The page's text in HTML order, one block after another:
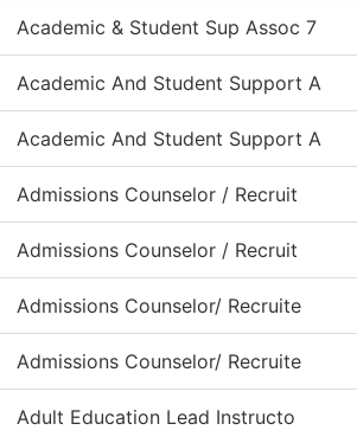
Academic & Student Sup Assoc 7
Academic And Student Support A
Academic And Student Support A
Admissions Counselor / Recruit
Admissions Counselor / Recruit
Admissions Counselor/ Recruite
Admissions Counselor/ Recruite
Adult Education Lead Instructo